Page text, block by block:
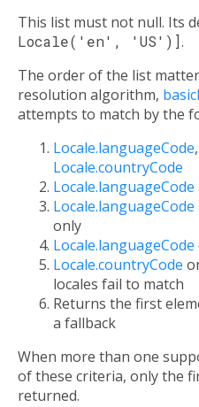
This list must not null. Its
Locale('en', 'US')].
The order of the list
resolution algorithm,
attempts to match by the
Locale.languageCode,
Locale.countryCode
Locale.languageCode
Locale.languageCode
only
Locale.languageCode
Locale.countryCode
locales fail to match
Returns the first
a fallback
When more than one
of these criteria, only the
returned.